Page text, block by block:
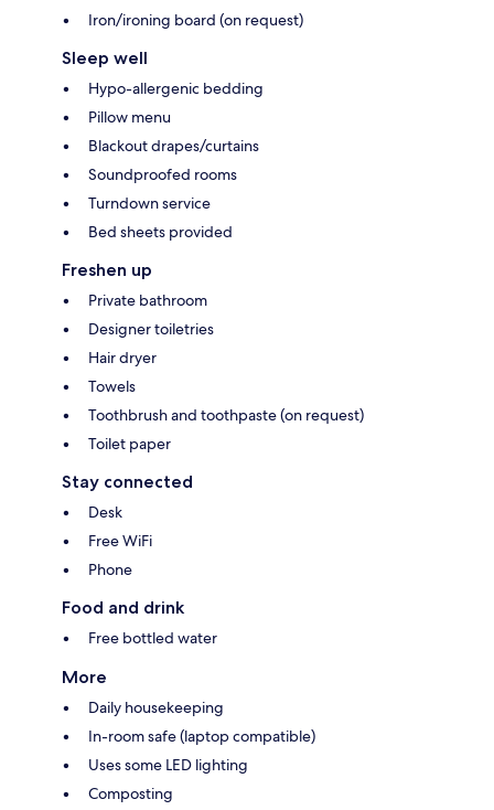
Iron/ironing board (on request)
Sleep well
Hypo-allergenic bedding
Pillow menu
Blackout drapes/curtains
Soundproofed rooms
Turndown service
Bed sheets provided
Freshen up
Private bathroom
Designer toiletries
Hair dryer
Towels
Toothbrush and toothpaste (on request)
Toilet paper
Stay connected
Desk
Free WiFi
Phone
Food and drink
Free bottled water
More
Daily housekeeping
In-room safe (laptop compatible)
Uses some LED lighting
Composting